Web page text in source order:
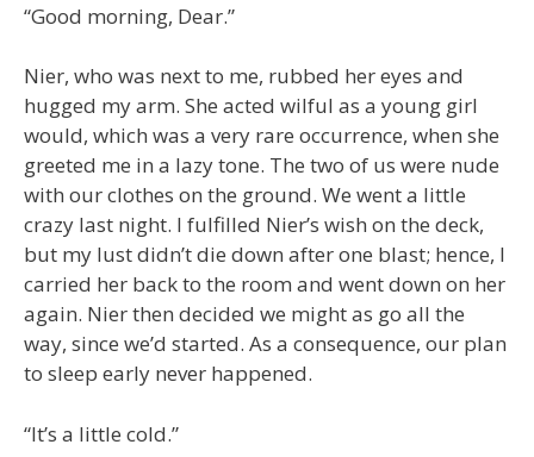
“Good morning, Dear.”
Nier, who was next to me, rubbed her eyes and
hugged my arm. She acted wilful as a young girl
would, which was a very rare occurrence, when she
greeted me in a lazy tone. The two of us were nude
with our clothes on the ground. We went a little
crazy last night. I fulfilled Nier’s wish on the deck,
but my lust didn’t die down after one blast; hence, I
carried her back to the room and went down on her
again. Nier then decided we might as go all the
way, since we’d started. As a consequence, our plan
to sleep early never happened.
“It’s a little cold.”